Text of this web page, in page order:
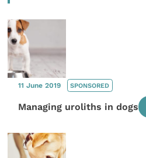
11 June 2019 SPONSORED
Managing uroliths in dogs